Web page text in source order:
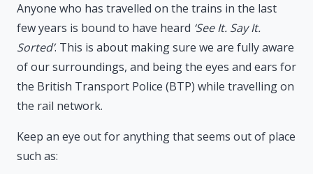
Anyone who has travelled on the trains in the last
few years is bound to have heard ‘See It. Say It.
Sorted’. This is about making sure we are fully aware
of our surroundings, and being the eyes and ears for
the British Transport Police (BTP) while travelling on
the rail network.
Keep an eye out for anything that seems out of place
such as: